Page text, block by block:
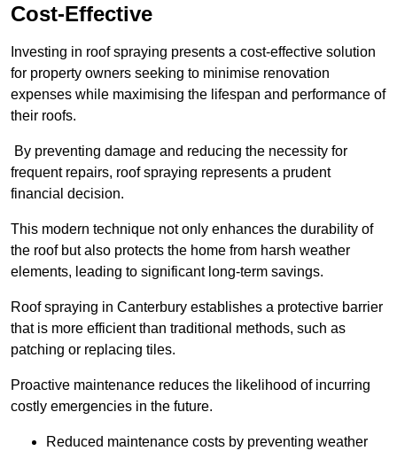
Cost-Effective
Investing in roof spraying presents a cost-effective solution
for property owners seeking to minimise renovation
expenses while maximising the lifespan and performance of
their roofs.
By preventing damage and reducing the necessity for
frequent repairs, roof spraying represents a prudent
financial decision.
This modern technique not only enhances the durability of
the roof but also protects the home from harsh weather
elements, leading to significant long-term savings.
Roof spraying in Canterbury establishes a protective barrier
that is more efficient than traditional methods, such as
patching or replacing tiles.
Proactive maintenance reduces the likelihood of incurring
costly emergencies in the future.
Reduced maintenance costs by preventing weather